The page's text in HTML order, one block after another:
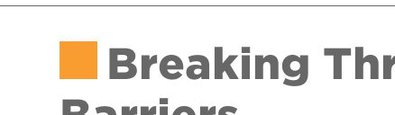
to
content
Breaking